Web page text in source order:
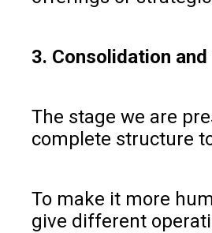
3. Consolidation
The stage we are
complete structure
To make it more
give different